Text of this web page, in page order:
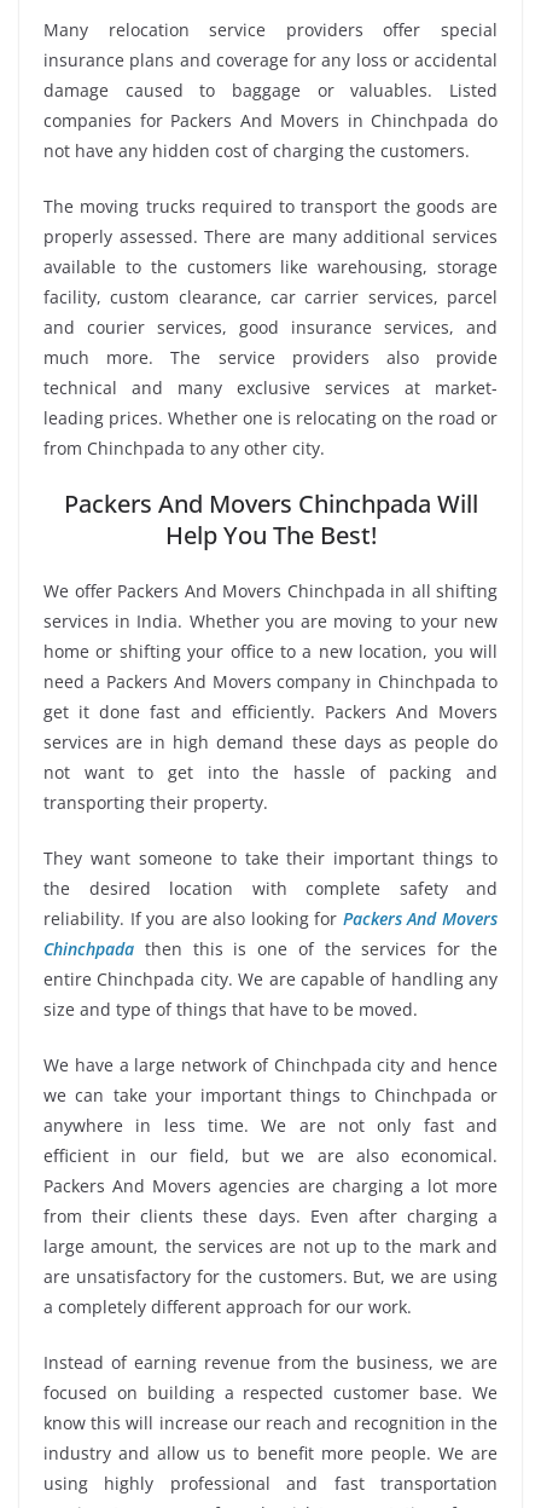
Many relocation service providers offer special
insurance plans and coverage for any loss or accidental
damage caused to baggage or valuables. Listed
companies for Packers And Movers in Chinchpada do
not have any hidden cost of charging the customers.
The moving trucks required to transport the goods are
properly assessed. There are many additional services
available to the customers like warehousing, storage
facility, custom clearance, car carrier services, parcel
and courier services, good insurance services, and
much more. The service providers also provide
technical and many exclusive services at market-
leading prices. Whether one is relocating on the road or
from Chinchpada to any other city.
Packers And Movers Chinchpada Will
Help You The Best!
We offer Packers And Movers Chinchpada in all shifting
services in India. Whether you are moving to your new
home or shifting your office to a new location, you will
need a Packers And Movers company in Chinchpada to
get it done fast and efficiently. Packers And Movers
services are in high demand these days as people do
not want to get into the hassle of packing and
transporting their property.
They want someone to take their important things to
the desired location with complete safety and
reliability. If you are also looking for Packers And Movers
Chinchpada then this is one of the services for the
entire Chinchpada city. We are capable of handling any
size and type of things that have to be moved.
We have a large network of Chinchpada city and hence
we can take your important things to Chinchpada or
anywhere in less time. We are not only fast and
efficient in our field, but we are also economical.
Packers And Movers agencies are charging a lot more
from their clients these days. Even after charging a
large amount, the services are not up to the mark and
are unsatisfactory for the customers. But, we are using
a completely different approach for our work.
Instead of earning revenue from the business, we are
focused on building a respected customer base. We
know this will increase our reach and recognition in the
industry and allow us to benefit more people. We are
using highly professional and fast transportation